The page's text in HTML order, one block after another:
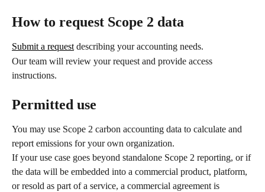
How to request Scope 2 data
Submit a request describing your accounting needs.
Our team will review your request and provide access
instructions.
Permitted use
You may use Scope 2 carbon accounting data to calculate and
report emissions for your own organization.
If your use case goes beyond standalone Scope 2 reporting, or if
the data will be embedded into a commercial product, platform,
or resold as part of a service, a commercial agreement is